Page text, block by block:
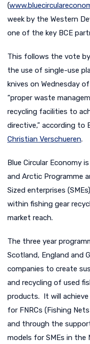
(
week by the Western
one of the key BCE
This follows the vote
the use of single-use
knives on Wednesday
“proper waste
recycling facilities to
directive,” according to
Christian Verschueren.
Blue Circular Economy
and Arctic Programme
Sized enterprises
within fishing gear
market reach.
The three year
Scotland, England and
companies to create
and recycling of used
products. It will
for FNRCs (Fishing
and through the
models for SMEs in the